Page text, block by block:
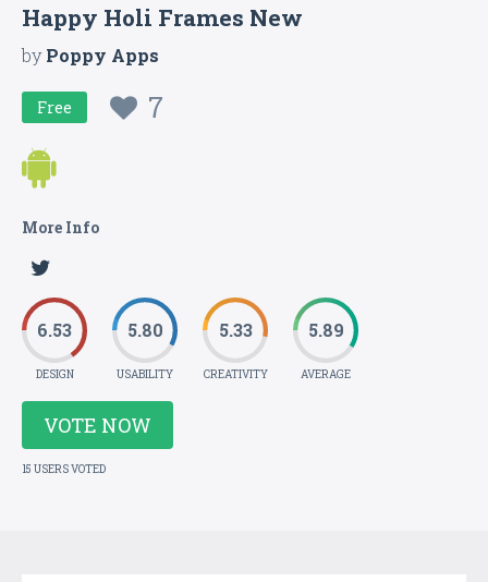
Happy Holi Frames New
byPoppy Apps
Free 7
More Info
6.53
DESIGN
5.80
USABILITY
5.33
CREATIVITY
5.89
AVERAGE
VOTE NOW
15 USERS VOTED